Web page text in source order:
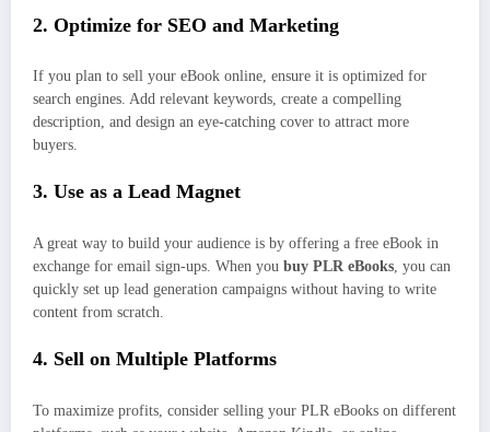
2. Optimize for SEO and Marketing
If you plan to sell your eBook online, ensure it is optimized for
search engines. Add relevant keywords, create a compelling
description, and design an eye-catching cover to attract more
buyers.
3. Use as a Lead Magnet
A great way to build your audience is by offering a free eBook in
exchange for email sign-ups. When you buy PLR eBooks , you can
quickly set up lead generation campaigns without having to write
content from scratch.
4. Sell on Multiple Platforms
To maximize profits, consider selling your PLR eBooks on different